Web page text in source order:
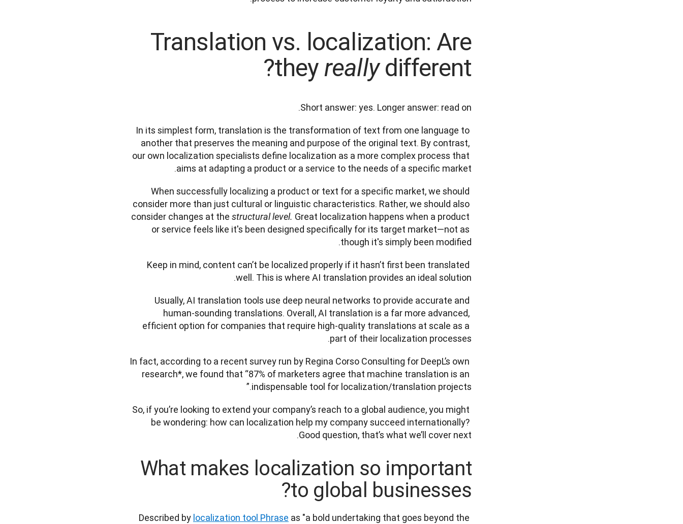
Translation vs. localization: Are
theyreallydifferent?
Short answer: yes. Longer answer: read on.
In its simplest form, translation is the transformation of text from one language to
another that preserves the meaning and purpose of the original text. By contrast,
our own localization specialists define localization as a more complex process that
aims at adapting a product or a service to the needs of a specific market.
When successfully localizing a product or text for a specific market, we should
consider more than just cultural or linguistic characteristics. Rather, we should also
consider changes at the structural level. Great localization happens when a product
or service feels like it's been designed specifically for its target market—not as
though it's simply been modified.
Keep in mind, content can’t be localized properly if it hasn’t first been translated
well. This is where AI translation provides an ideal solution.
Usually, AI translation tools use deep neural networks to provide accurate and
human-sounding translations. Overall, AI translation is a far more advanced,
efficient option for companies that require high-quality translations at scale as a
part of their localization processes.
In fact, according to a recent survey run by Regina Corso Consulting for DeepL’s own
research*, we found that “87% of marketers agree that machine translation is an
indispensable tool for localization/translation projects.”
So, if you’re looking to extend your company’s reach to a global audience, you might
be wondering: how can localization help my company succeed internationally?
Good question, that’s what we’ll cover next.
What makes localization so important
to global businesses?
Described by localization tool Phrase as "a bold undertaking that goes beyond the